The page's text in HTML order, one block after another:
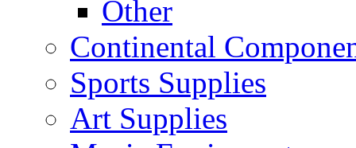
Other
Continental
Sports Supplies
Art Supplies